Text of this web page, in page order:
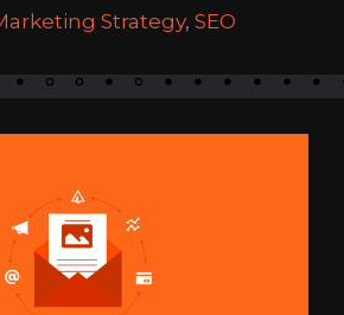
Strategy,SEO